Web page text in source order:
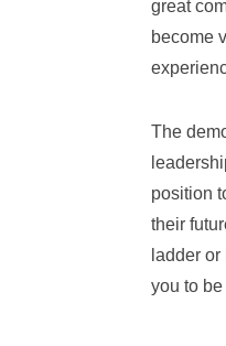
great
become
The
position
their
ladder
you to